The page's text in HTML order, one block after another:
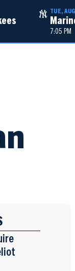
TUE,
7:05 PM